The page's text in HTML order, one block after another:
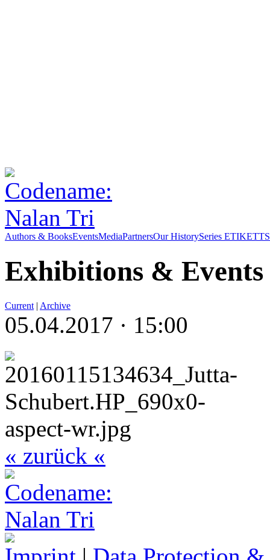
Authors & BooksEventsMediaPartnersOur HistorySeries ETIKETT
Exhibitions & Events
Current | Archive
05.04.2017 · 15:00
« zurück «